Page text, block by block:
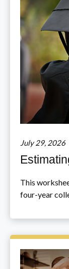
July 29, 2026
This
four-year